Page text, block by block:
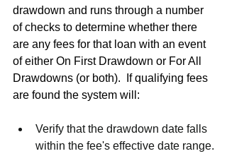
drawdown and runs through a number
of checks to determine whether there
are any fees for that loan with an event
of either On First Drawdown or For All
Drawdowns (or both).  If qualifying fees
are found the system will:
Verify that the drawdown date falls
within the fee's effective date range.